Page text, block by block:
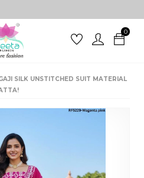
0
SILK UNSTITCHED SUIT MATERIAL